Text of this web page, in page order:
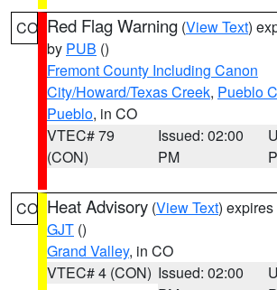
CO Red Flag Warning (View Text)
by PUB ()
Fremont County Including Canon
City/Howard/Texas Creek, Pueblo
Pueblo, in CO
VTEC# 79
(CON)
Issued: 02:00
PM
CO Heat Advisory (View Text)
GJT ()
Grand Valley, in CO
VTEC# 4 (CON) Issued: 02:00